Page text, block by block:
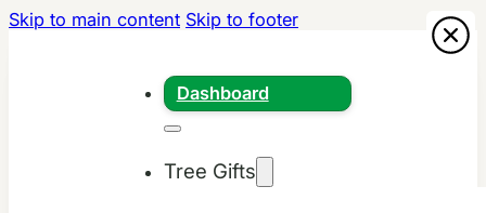
Skip to main content Skip to footer
Dashboard
Tree Gifts